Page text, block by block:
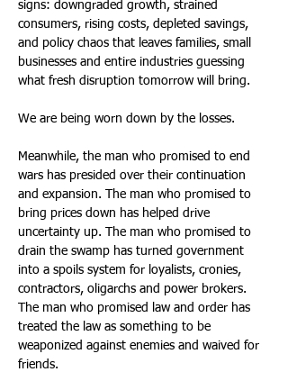
signs: downgraded growth, strained
consumers, rising costs, depleted savings,
and policy chaos that leaves families, small
businesses and entire industries guessing
what fresh disruption tomorrow will bring.
We are being worn down by the losses.
Meanwhile, the man who promised to end
wars has presided over their continuation
and expansion. The man who promised to
bring prices down has helped drive
uncertainty up. The man who promised to
drain the swamp has turned government
into a spoils system for loyalists, cronies,
contractors, oligarchs and power brokers.
The man who promised law and order has
treated the law as something to be
weaponized against enemies and waived for
friends.